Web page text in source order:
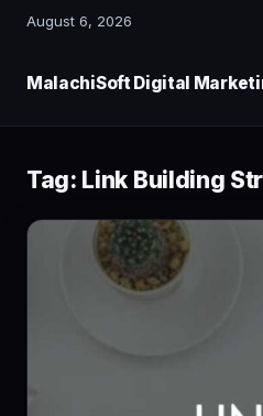
August 6, 2026
MalachiSoft Digital
Tag: Link Building